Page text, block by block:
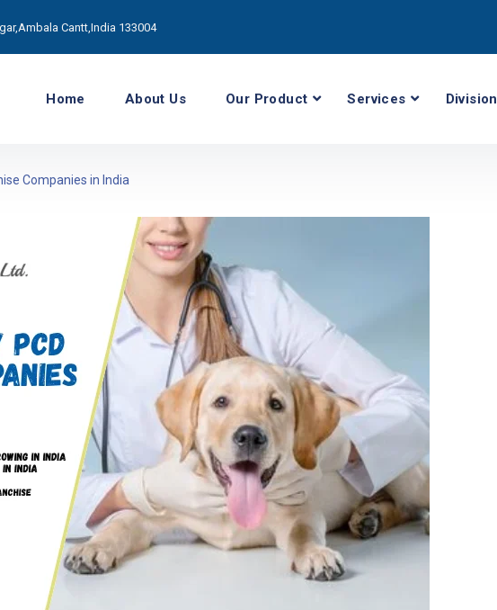
Cantt,India 133004
Home About Us Our Product Services Division
Companies in India